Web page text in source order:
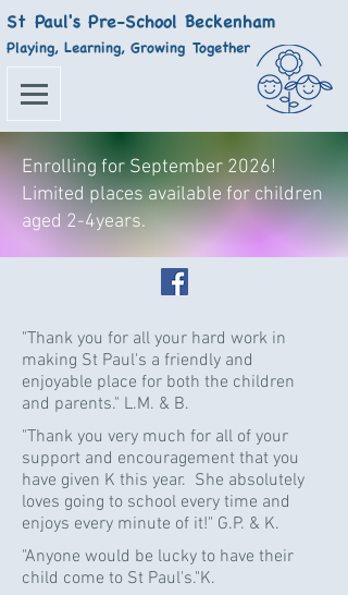
St Paul's Pre-School Beckenham
Playing, Learning, Growing Together
Enrolling for September 2026!
Limited places available for children
aged 2-4years.
"Thank you for all your hard work in
making St Paul's a friendly and
enjoyable place for both the children
and parents." L.M. & B.
"Thank you very much for all of your
support and encouragement that you
have given K this year. She absolutely
loves going to school every time and
enjoys every minute of it!" G.P. & K.
"Anyone would be lucky to have their
child come to St Paul's."K.